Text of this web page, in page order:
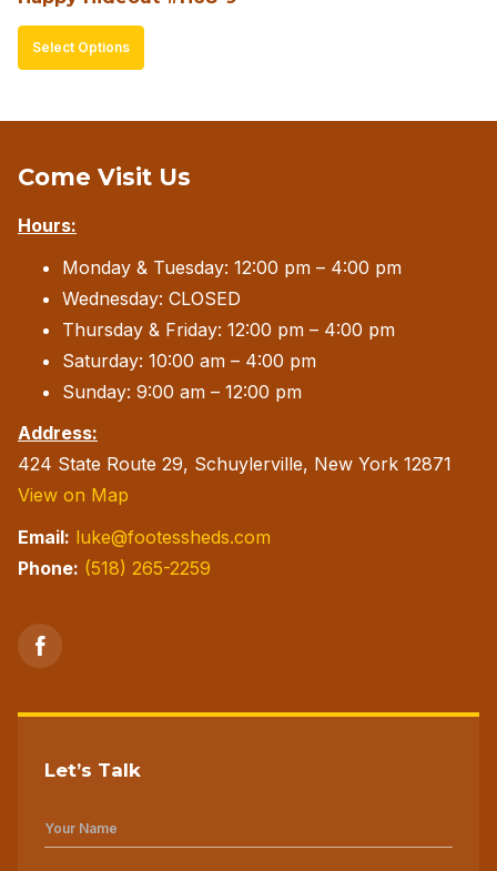
Select Options
product
variants.
may
chosen
on
the
Come Visit Us
Hours:
Monday & Tuesday: 12:00 pm – 4:00 pm
Wednesday: CLOSED
Thursday & Friday: 12:00 pm – 4:00 pm
Saturday: 10:00 am – 4:00 pm
Sunday: 9:00 am – 12:00 pm
Address:
424 State Route 29, Schuylerville, New York 12871
View on Map
Email: luke@footessheds.com
Phone: (518) 265-2259
Let’s Talk